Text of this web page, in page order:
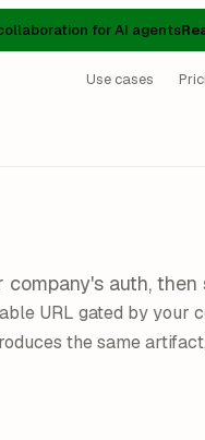
for AI agents
Use cases
auth, then
URL gated by your
the same